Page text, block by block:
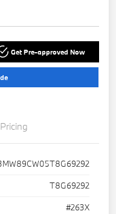
Get Pre-approved Now
Pricing
T8G69292
#263X